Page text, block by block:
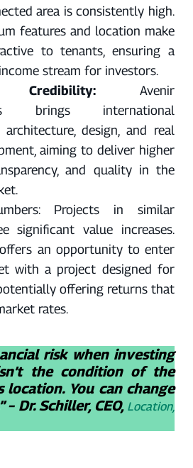
area is consistently high.
features and location make
to tenants, ensuring a
stream for investors.
Credibility:Avenir
brings international
design, and real
aiming to deliver higher
and quality in the
Projects in similar
significant value increases.
offers an opportunity to enter
with a project designed for
offering returns that
rates.
risk when investing
the condition of the
location. You can change
Dr. Schiller, CEO, Location,